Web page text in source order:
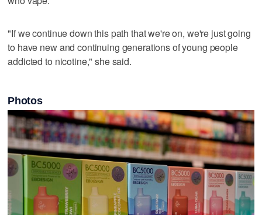
"If we continue down this path that we're on, we're just going
to have new and continuing generations of young people
addicted to nicotine," she said.
Photos